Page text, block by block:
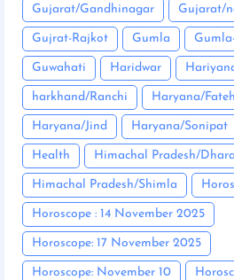
Gujarat/Gandhinagar Gujarat/
Gujrat-Rajkot Gumla
Guwahati Haridwar
harkhand/Ranchi Haryana/
Haryana/Jind Haryana/Sonipat
Health Himachal Pradesh/
Himachal Pradesh/Shimla
Horoscope : 14 November 2025
Horoscope: 17 November 2025
Horoscope: November 10